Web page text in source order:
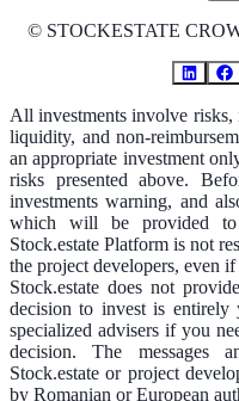
© STOCKESTATE
All investments involve
liquidity, and non-
an appropriate investment
risks presented above.
investments warning, and
which will be provided
Stock.estate Platform is not
the project developers, even
Stock.estate does not
decision to invest is entirely
specialized advisers if you
decision. The messages
Stock.estate or project
by Romanian or European